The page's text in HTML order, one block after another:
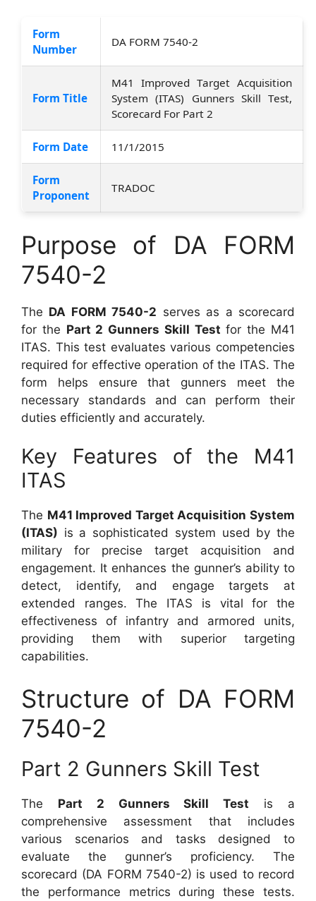
Form
Number
DA FORM 7540-2
Form Title
M41 Improved Target Acquisition
System (ITAS) Gunners Skill Test,
Scorecard For Part 2
Form Date 11/1/2015
Form
Proponent
TRADOC
Purpose of DA FORM
7540-2
The DA FORM 7540-2 serves as a scorecard
for the Part 2 Gunners Skill Test for the M41
ITAS. This test evaluates various competencies
required for effective operation of the ITAS. The
form helps ensure that gunners meet the
necessary standards and can perform their
duties efficiently and accurately.
Key Features of the M41
ITAS
The M41 Improved Target Acquisition System
(ITAS) is a sophisticated system used by the
military for precise target acquisition and
engagement. It enhances the gunner’s ability to
detect, identify, and engage targets at
extended ranges. The ITAS is vital for the
effectiveness of infantry and armored units,
providing them with superior targeting
capabilities.
Structure of DA FORM
7540-2
Part 2 Gunners Skill Test
The Part 2 Gunners Skill Test is a
comprehensive assessment that includes
various scenarios and tasks designed to
evaluate the gunner’s proficiency. The
scorecard (DA FORM 7540-2) is used to record
the performance metrics during these tests.